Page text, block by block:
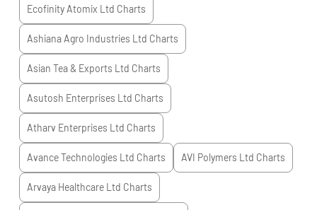
Ecofinity Atomix Ltd Charts
Ashiana Agro Industries Ltd Charts
Asian Tea & Exports Ltd Charts
Asutosh Enterprises Ltd Charts
Atharv Enterprises Ltd Charts
Avance Technologies Ltd Charts AVI Polymers Ltd Charts
Arvaya Healthcare Ltd Charts